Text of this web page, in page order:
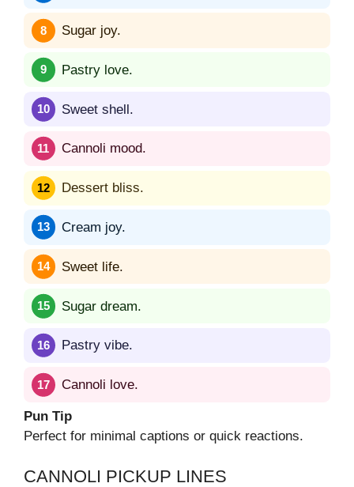
Sugar joy.
Pastry love.
Sweet shell.
Cannoli mood.
Dessert bliss.
Cream joy.
Sweet life.
Sugar dream.
Pastry vibe.
Cannoli love.
Pun Tip
Perfect for minimal captions or quick reactions.
CANNOLI PICKUP LINES